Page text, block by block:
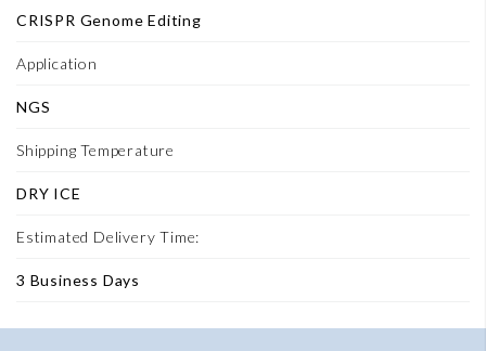
CRISPR Genome Editing
Application
NGS
Shipping Temperature
DRY ICE
Estimated Delivery Time:
3 Business Days